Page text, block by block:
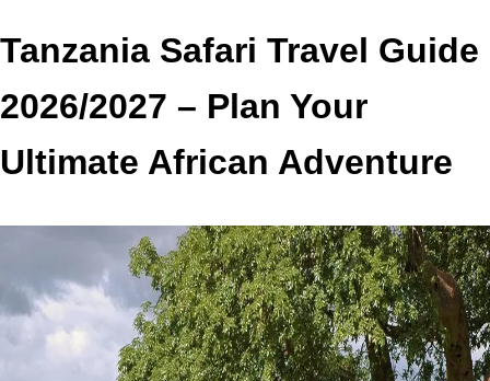
Tanzania Safari Travel Guide
2026/2027 – Plan Your
Ultimate African Adventure